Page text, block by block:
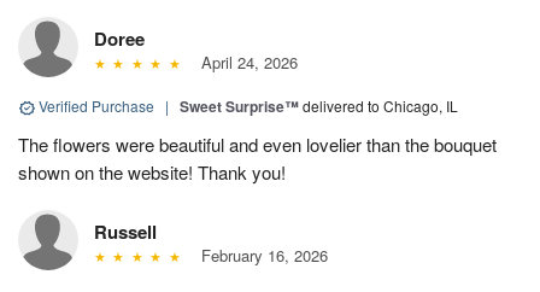
Doree
April 24, 2026
Verified Purchase | Sweet Surprise™delivered to Chicago, IL
The flowers were beautiful and even lovelier than the bouquet
shown on the website! Thank you!
Russell
February 16, 2026